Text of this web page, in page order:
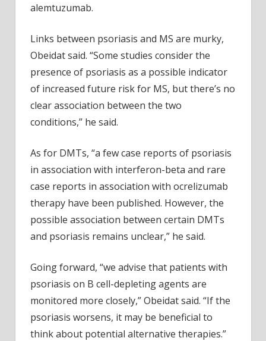
alemtuzumab.
Links between psoriasis and MS are murky,
Obeidat said. “Some studies consider the
presence of psoriasis as a possible indicator
of increased future risk for MS, but there’s no
clear association between the two
conditions,” he said.
As for DMTs, “a few case reports of psoriasis
in association with interferon-beta and rare
case reports in association with ocrelizumab
therapy have been published. However, the
possible association between certain DMTs
and psoriasis remains unclear,” he said.
Going forward, “we advise that patients with
psoriasis on B cell-depleting agents are
monitored more closely,” Obeidat said. “If the
psoriasis worsens, it may be beneficial to
think about potential alternative therapies.”